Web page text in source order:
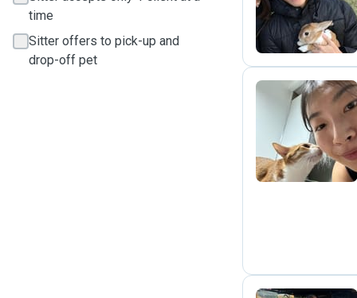
time
Sitter offers to pick-up and
drop-off pet
L